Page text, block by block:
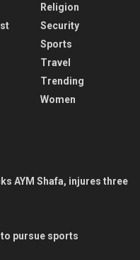
Religion
Security
Sports
Travel
Trending
Women
AYM Shafa, injures three
pursue sports